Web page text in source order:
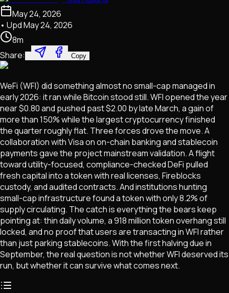
May 24, 2026
• UpdMay 24, 2026
8m
Share:
Copy
WeFi (WFI) did something almost no small-cap managed in
early 2026: it ran while Bitcoin stood still. WFI opened the year
near $0.80 and pushed past $2.00 by late March, a gain of
more than 150% while the largest cryptocurrency finished
the quarter roughly flat. Three forces drove the move. A
collaboration with Visa on on-chain banking and stablecoin
payments gave the project mainstream validation. A flight
toward utility-focused, compliance-checked DeFi pulled
fresh capital into a token with real licenses, Fireblocks
custody, and audited contracts. And institutions hunting
small-cap infrastructure found a token with only 8.2% of
supply circulating. The catch is everything the bears keep
pointing at: thin daily volume, a 918 million token overhang still
locked, and no proof that users are transacting in WFI rather
than just parking stablecoins. With the first halving due in
September, the real question is not whether WFI deserved its
run, but whether it can survive what comes next.